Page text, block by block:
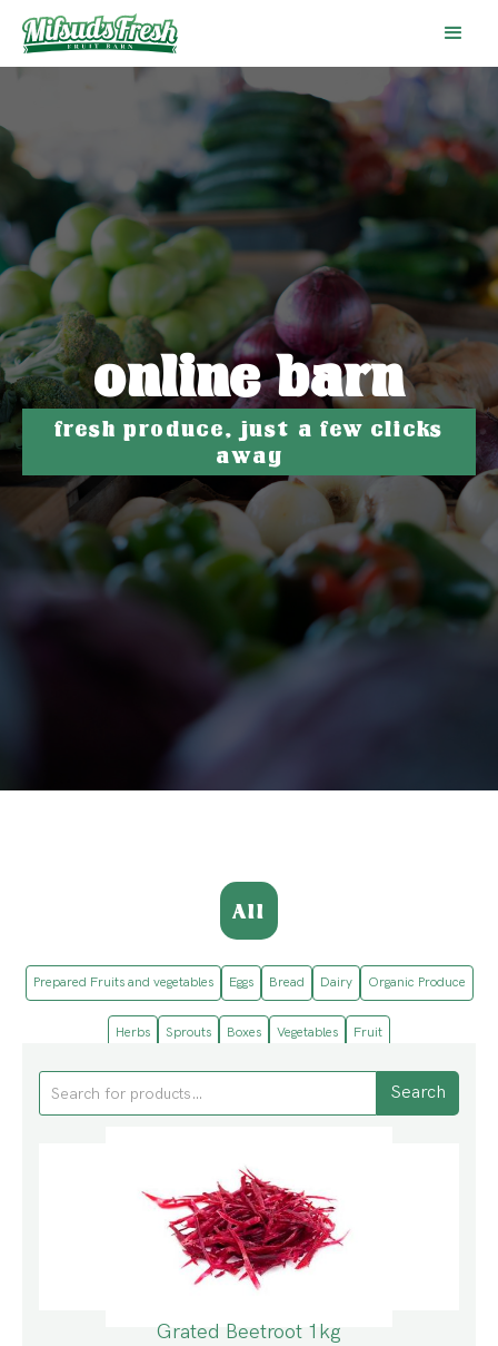
online barn
fresh produce, just a few clicks
away
All
Prepared Fruits and vegetables Eggs Bread Dairy Organic Produce
Herbs Sprouts Boxes Vegetables Fruit
Grated Beetroot 1kg